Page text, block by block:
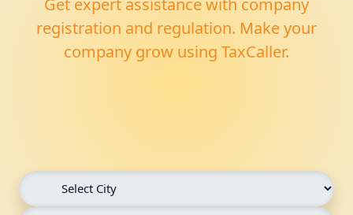
Get expert assistance with company
registration and regulation. Make your
company grow using TaxCaller.